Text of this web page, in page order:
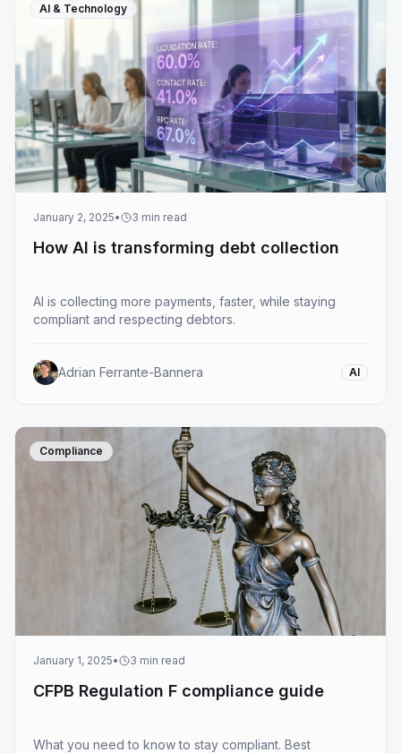
AI & Technology
January 2, 2025• 3 min read
How AI is transforming debt collection
AI is collecting more payments, faster, while staying
compliant and respecting debtors.
Adrian Ferrante-Bannera AI
Compliance
January 1, 2025• 3 min read
CFPB Regulation F compliance guide
What you need to know to stay compliant. Best